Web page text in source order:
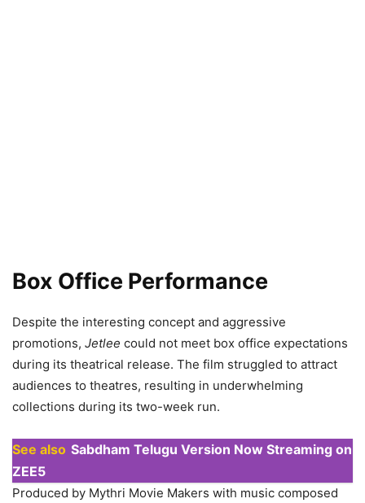
Box Office Performance
Despite the interesting concept and aggressive
promotions, Jetlee could not meet box office expectations
during its theatrical release. The film struggled to attract
audiences to theatres, resulting in underwhelming
collections during its two-week run.
See also Sabdham Telugu Version Now Streaming on
ZEE5
Produced by Mythri Movie Makers with music composed